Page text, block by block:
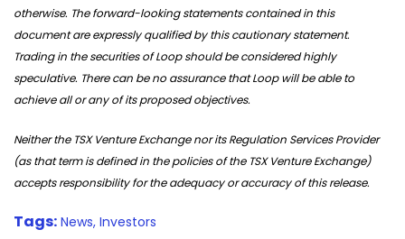
otherwise. The forward-looking statements contained in this
document are expressly qualified by this cautionary statement.
Trading in the securities of Loop should be considered highly
speculative. There can be no assurance that Loop will be able to
achieve all or any of its proposed objectives.
Neither the TSX Venture Exchange nor its Regulation Services Provider
(as that term is defined in the policies of the TSX Venture Exchange)
accepts responsibility for the adequacy or accuracy of this release.
Tags: News, Investors